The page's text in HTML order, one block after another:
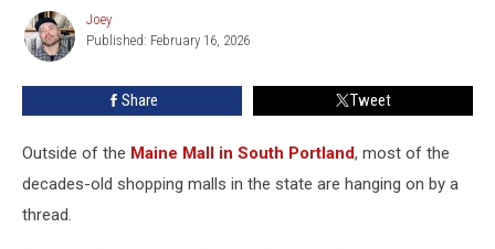
Has
Closed
Permanently
Joey
Joey
Published: February 16, 2026
Share Tweet
Outside of the Maine Mall in South Portland, most of the
decades-old shopping malls in the state are hanging on by a
thread.